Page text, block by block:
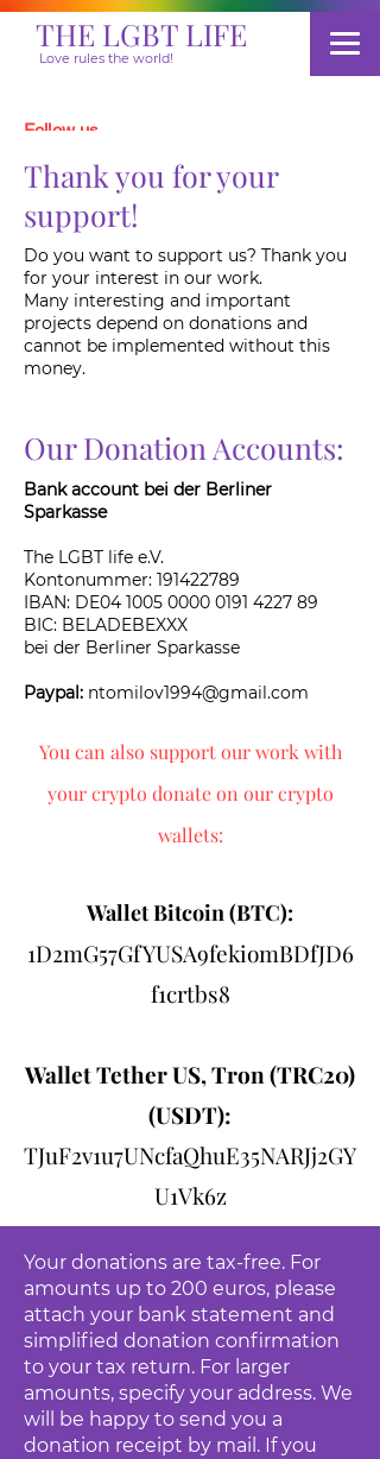
THE LGBT LIFE
Love rules the world!
Follow us
Thank you for your
support!
Do you want to support us? Thank you
for your interest in our work.
Many interesting and important
projects depend on donations and
cannot be implemented without this
money.
Our Donation Accounts:
Bank account bei der Berliner
Sparkasse
The LGBT life e.V.
Kontonummer: 191422789
​IBAN: DE04 1005 0000 0191 4227 89
BIC: BELADEBEXXX
bei der Berliner Sparkasse
Paypal: ntomilov1994@gmail.com
You can also support our work with
your crypto donate on our crypto
wallets:
Wallet Bitcoin (BTC):
1D2mG57GfYUSA9fekiomBDfJD6
f1crtbs8
Wallet Tether US, Tron (TRC20)
(USDT):
TJuF2v1u7UNcfaQhuE35NARJj2GY
U1Vk6z
Your donations are tax-free. For
amounts up to 200 euros, please
attach your bank statement and
simplified donation confirmation
to your tax return. For larger
amounts, specify your address. We
will be happy to send you a
donation receipt by mail. If you